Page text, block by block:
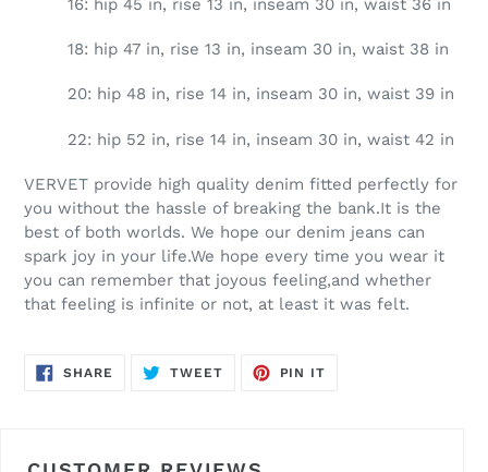
18: hip 47 in, rise 13 in, inseam 30 in, waist 38 in
20: hip 48 in, rise 14 in, inseam 30 in, waist 39 in
22: hip 52 in, rise 14 in, inseam 30 in, waist 42 in
VERVET provide high quality denim fitted perfectly for
you without the hassle of breaking the bank.It is the
best of both worlds. We hope our denim jeans can
spark joy in your life.We hope every time you wear it
you can remember that joyous feeling,and whether
that feeling is infinite or not, at least it was felt.
SHARE SHARE
TWEETTWEET
PIN IT